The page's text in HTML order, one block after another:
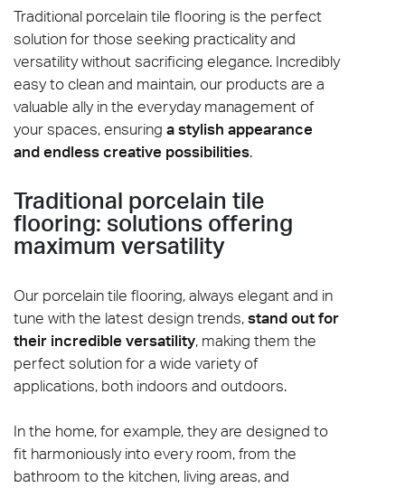
Traditional porcelain tile flooring is the perfect
solution for those seeking practicality and
versatility without sacrificing elegance. Incredibly
easy to clean and maintain, our products are a
valuable ally in the everyday management of
your spaces, ensuring a stylish appearance
and endless creative possibilities.
Traditional porcelain tile
flooring: solutions offering
maximum versatility
Our porcelain tile flooring, always elegant and in
tune with the latest design trends,stand out for
their incredible versatility, making them the
perfect solution for a wide variety of
applications, both indoors and outdoors.
In the home, for example, they are designed to
fit harmoniously into every room, from the
bathroom to the kitchen, living areas, and